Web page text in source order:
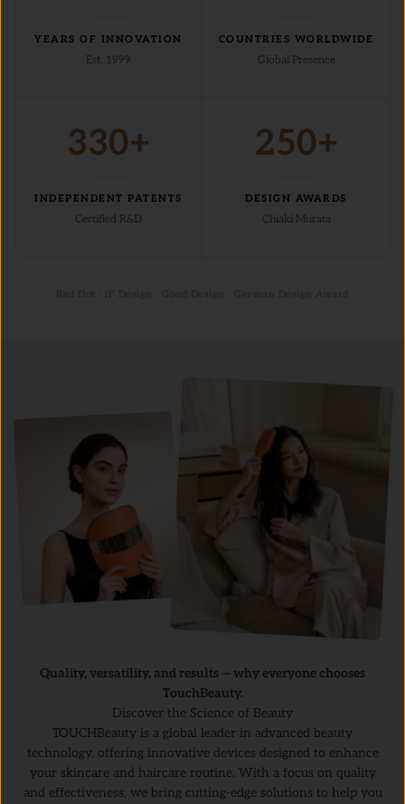
YEARS OF INNOVATION
Est. 1999
COUNTRIES WORLDWIDE
Global Presence
330+
INDEPENDENT PATENTS
Certified R&D
250+
DESIGN AWARDS
Chiaki Murata
Quality, versatility, and results — why everyone chooses
TouchBeauty.
Discover the Science of Beauty
TOUCHBeauty is a global leader in advanced beauty
technology, offering innovative devices designed to enhance
your skincare and haircare routine. With a focus on quality
and effectiveness, we bring cutting-edge solutions to help you